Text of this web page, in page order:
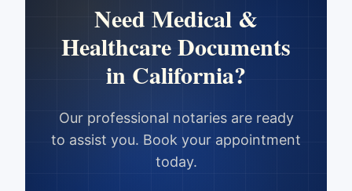
Need Medical &
Healthcare Documents
in California?
Our professional notaries are ready
to assist you. Book your appointment
today.